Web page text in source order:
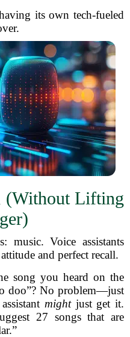
its own tech-fueled
(Without Lifting
music. Voice assistants
and perfect recall.
song you heard on the
doo”? No problem—just
mightjust get it.
27 songs that are